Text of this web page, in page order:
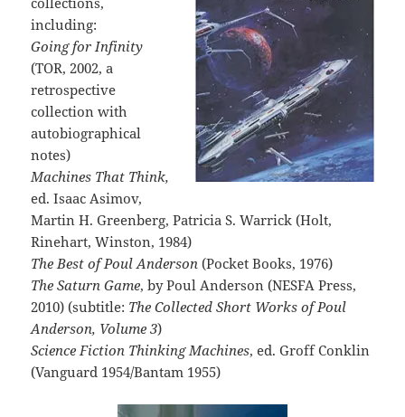
including:
Going for Infinity
(TOR, 2002, a
retrospective
collection with
autobiographical
notes)
Machines That Think,
ed. Isaac Asimov,
Martin H. Greenberg, Patricia S. Warrick (Holt,
Rinehart, Winston, 1984)
The Best of Poul Anderson (Pocket Books, 1976)
The Saturn Game, by Poul Anderson (NESFA Press,
2010) (subtitle: The Collected Short Works of Poul
Anderson, Volume 3)
Science Fiction Thinking Machines, ed. Groff Conklin
(Vanguard 1954/Bantam 1955)